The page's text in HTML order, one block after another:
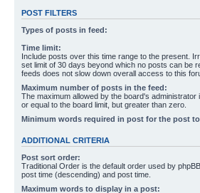
POST FILTERS
Types of posts in feed:
Time limit:
Include posts over this time range to the present.
set limit of 30 days beyond which no posts can be
feeds does not slow down overall access to this
Maximum number of posts in the feed:
The maximum allowed by the board's
or equal to the board limit, but greater than zero.
Minimum words required in post for the post
ADDITIONAL CRITERIA
Post sort order:
Traditional Order is the default order used by
post time (descending) and post time.
Maximum words to display in a post: